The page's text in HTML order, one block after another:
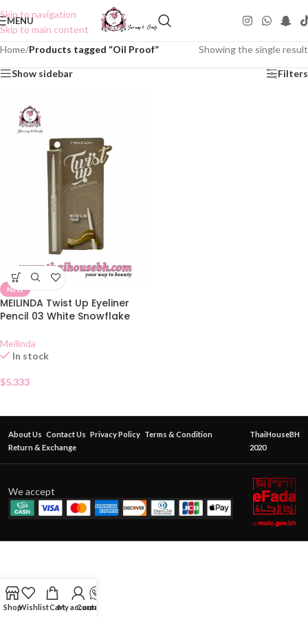
Skip to navigation
Skip to main content
MENU
Home/Products tagged “Oil Proof” Showing the single result
Show sidebar Filters
NEW
MEILINDA Twist Up Eyeliner
Pencil 03 White Snowflake
Meilinda
In stock
$5.333
About Us Contact Us Privacy Policy Terms & Condition
Return & Exchange
ThaiHouseBH
2020
We accept
ShopWishlistCartMy account
Contact Us